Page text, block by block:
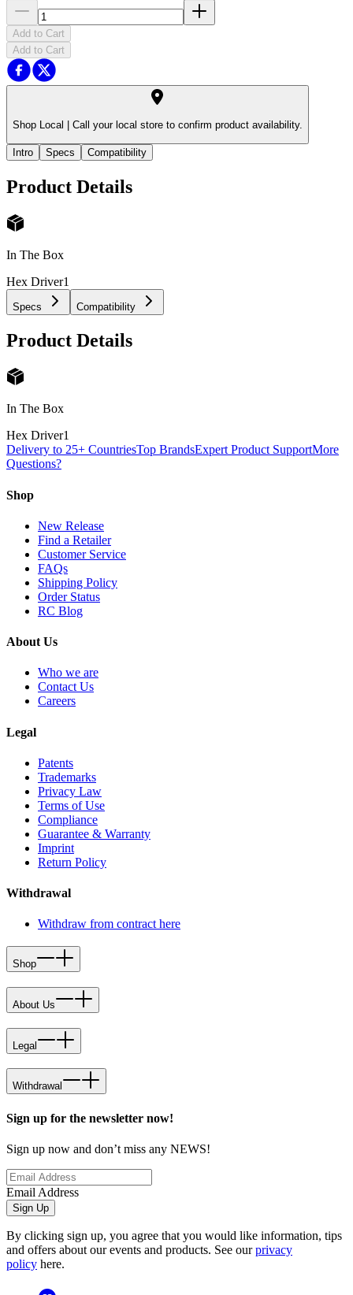
Add to Cart
Add to Cart
Shop Local | Call your local store to confirm product availability.
Intro Specs Compatibility
Product Details
In The Box
Hex Driver1
Specs Compatibility
Product Details
In The Box
Hex Driver1
Delivery to 25+ CountriesTop BrandsExpert Product SupportMore
Questions?
Shop
New Release
Find a Retailer
Customer Service
FAQs
Shipping Policy
Order Status
RC Blog
About Us
Who we are
Contact Us
Careers
Legal
Patents
Trademarks
Privacy Law
Terms of Use
Compliance
Guarantee & Warranty
Imprint
Return Policy
Withdrawal
Withdraw from contract here
Shop
About Us
Legal
Withdrawal
Sign up for the newsletter now!
Sign up now and don’t miss any NEWS!
Email Address
Sign Up
By clicking sign up, you agree that you would like information, tips
and offers about our events and products. See ourprivacy
policy here.